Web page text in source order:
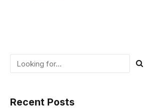
Recent Posts